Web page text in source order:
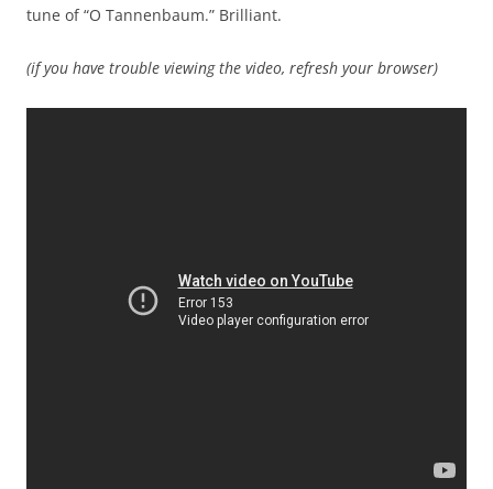
tune of “O Tannenbaum.” Brilliant.
(if you have trouble viewing the video, refresh your browser)